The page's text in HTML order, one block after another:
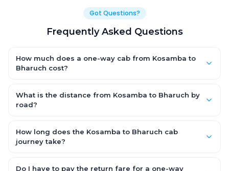
Got Questions?
Frequently Asked Questions
How much does a one-way cab from Kosamba to
Bharuch cost?
an AC Hatchback, with Sedan and SUV priced a little higher.
Every fare is fixed and all-inclusive — tolls, taxes and driver
What is the distance from Kosamba to Bharuch by
road?
km by road.
How long does the Kosamba to Bharuch cab
journey take?
by road, depending on traffic and any stops you make.
Do I have to pay the return fare for a one-way